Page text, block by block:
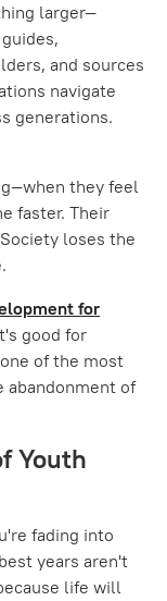
larger—
and sources
navigate
generations.
they feel
faster. Their
loses the
for
good for
of the most
abandonment of
Youth
fading into
years aren't
life will